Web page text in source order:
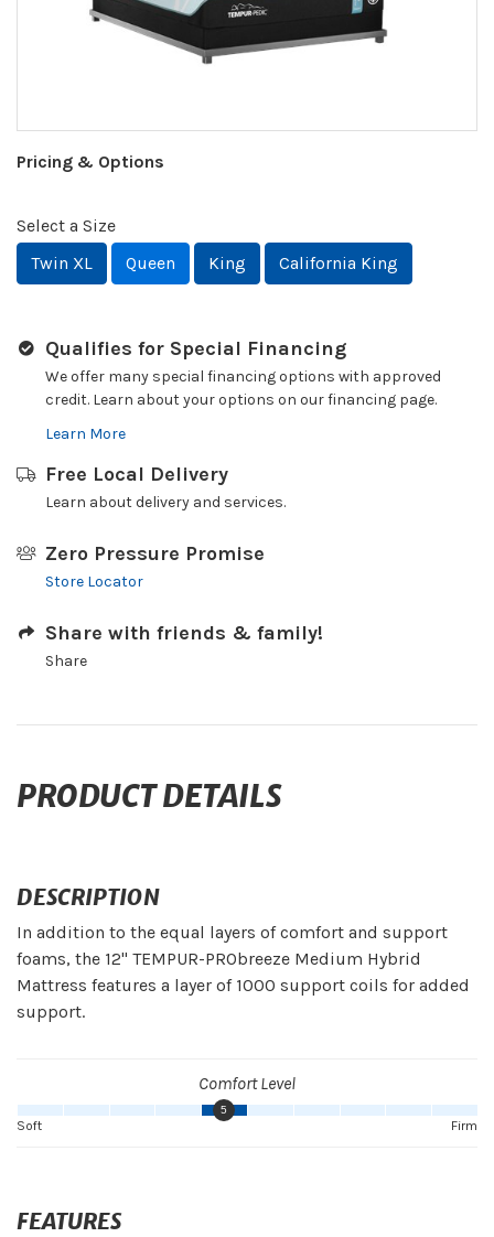
Pricing & Options
Select a Size
Twin XL
Queen King California King
Qualifies for Special Financing
We offer many special financing options with approved
credit. Learn about your options on our financing page.
Learn More
Free Local Delivery
Learn about delivery and services.
Zero Pressure Promise
Store Locator
Share with friends & family!
Share
PRODUCT DETAILS
DESCRIPTION
In addition to the equal layers of comfort and support
foams, the 12" TEMPUR-PRObreeze Medium Hybrid
Mattress features a layer of 1000 support coils for added
support.
Comfort Level
5
Firm
Soft
FEATURES